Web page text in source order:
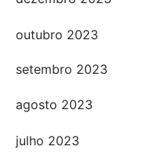
outubro 2023
setembro 2023
agosto 2023
julho 2023